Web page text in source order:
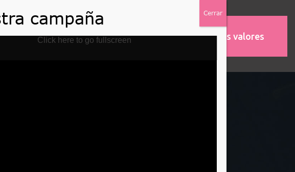
TE AYUDAMOS ASOCIACIONES Nuestros valores
Click here to go fullscreen